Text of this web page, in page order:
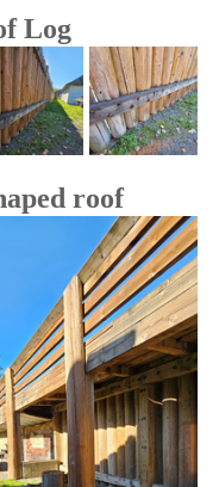
Log
roof